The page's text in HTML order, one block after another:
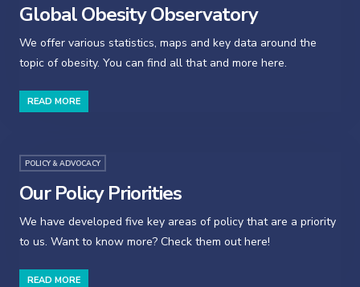
Global Obesity Observatory
We offer various statistics, maps and key data around the
topic of obesity. You can find all that and more here.
READ MORE
POLICY & ADVOCACY
Our Policy Priorities
We have developed five key areas of policy that are a priority
to us. Want to know more? Check them out here!
READ MORE